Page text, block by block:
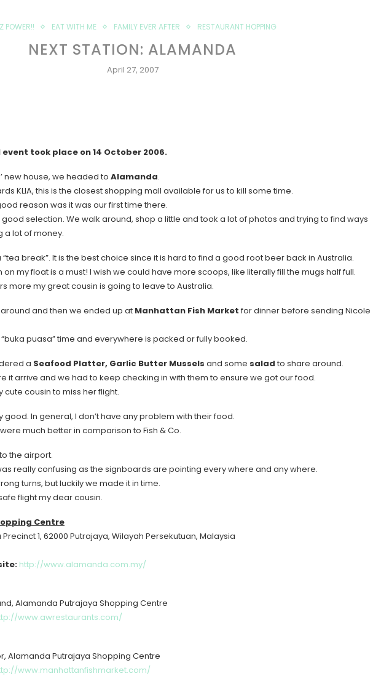
POWER!! EAT WITH ME FAMILY EVER AFTER RESTAURANT HOPPING
NEXT STATION: ALAMANDA
April 27, 2007
took place on 14 October 2006.
new house, we headed to Alamanda.
KLIA, this is the closest shopping mall available for us to kill some time.
reason was it was our first time there.
selection. We walk around, shop a little and took a lot of photos and trying to find ways
a lot of money.
“tea break”. It is the best choice since it is hard to find a good root beer back in Australia.
my float is a must! I wish we could have more scoops, like literally fill the mugs half full.
more my great cousin is going to leave to Australia.
and then we ended up at Manhattan Fish Market for dinner before sending Nicole
puasa” time and everywhere is packed or fully booked.
a Seafood Platter, Garlic Butter Mussels and some salad to share around.
it arrive and we had to keep checking in with them to ensure we got our food.
cute cousin to miss her flight.
good. In general, I don’t have any problem with their food.
much better in comparison to Fish & Co.
the airport.
really confusing as the signboards are pointing every where and any where.
turns, but luckily we made it in time.
flight my dear cousin.
Centre
1, 62000 Putrajaya, Wilayah Persekutuan, Malaysia
http://www.alamanda.com.my/
Alamanda Putrajaya Shopping Centre
www.awrestaurants.com/
Alamanda Putrajaya Shopping Centre
www.manhattanfishmarket.com/